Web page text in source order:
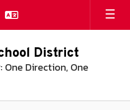
District
One Direction, One